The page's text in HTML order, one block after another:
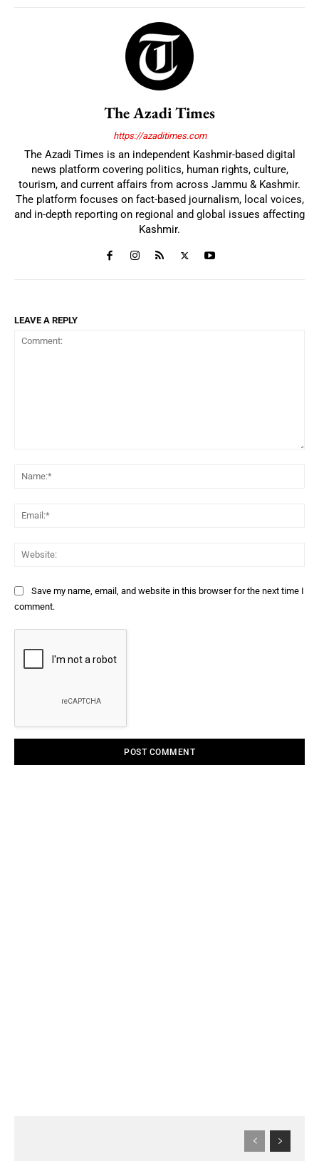
The Azadi Times
https://azaditimes.com
The Azadi Times is an independent Kashmir-based digital
news platform covering politics, human rights, culture,
tourism, and current affairs from across Jammu & Kashmir.
The platform focuses on fact-based journalism, local voices,
and in-depth reporting on regional and global issues affecting
Kashmir.
LEAVE A REPLY
Save my name, email, and website in this browser for the next time I
comment.